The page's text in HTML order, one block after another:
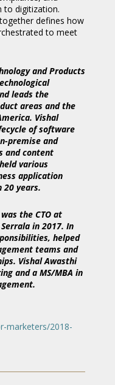
to digitization.
defines how
to meet
and Products
leads the
areas and the
Vishal
of software
premise and
and content
various
application
years.
the CTO at
in 2017. In
helped
teams and
Vishal Awasthi
and a MS/MBA in
marketers/2018-